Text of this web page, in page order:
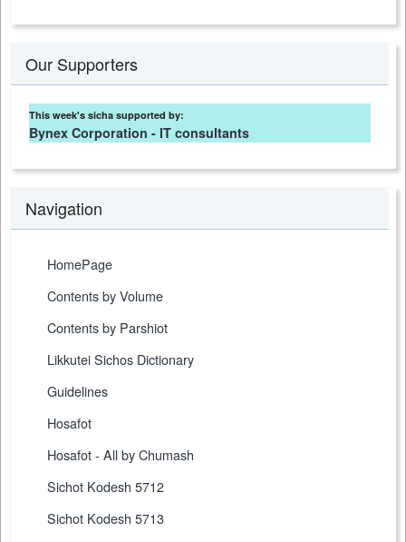
Our Supporters
This week's sicha supported by:
Bynex Corporation - IT consultants
Navigation
HomePage
Contents by Volume
Contents by Parshiot
Likkutei Sichos Dictionary
Guidelines
Hosafot
Hosafot - All by Chumash
Sichot Kodesh 5712
Sichot Kodesh 5713